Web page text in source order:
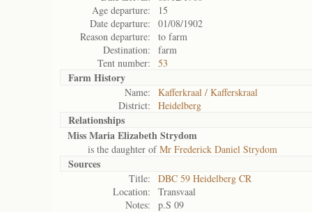
Age departure:
15
Date departure:
01/08/1902
Reason departure:
to farm
Destination:
farm
Tent number:
53
Farm History
Name:
Kafferkraal / Kafferskraal
District:
Heidelberg
Relationships
Miss Maria Elizabeth Strydom
is the daughter ofMr Frederick Daniel Strydom
Sources
Title:
DBC 59 Heidelberg CR
Location:
Transvaal
Notes:
p.S 09